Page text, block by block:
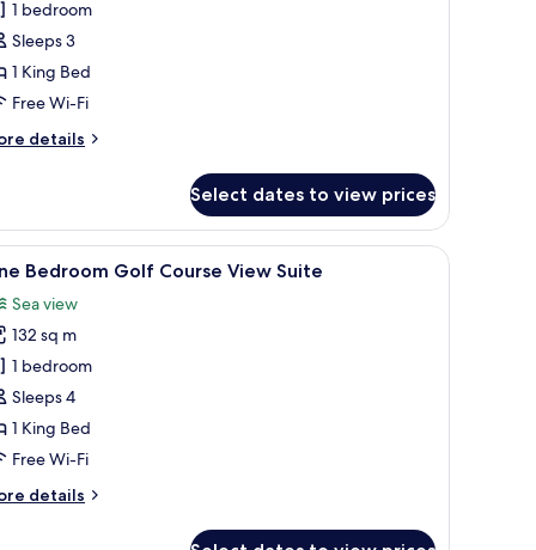
1 bedroom
Sleeps 3
1 King Bed
Free Wi-Fi
details
Select dates to view prices
minibar, in-room safe A spacious hotel room with a large bed, a
9 Bedroom Golf Course View Suite
Sea view
132 sq m
1 bedroom
Sleeps 4
1 King Bed
Free Wi-Fi
details